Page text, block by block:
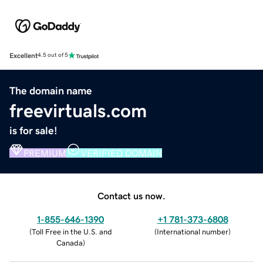
Excellent4.5 out of 5
The domain name
freevirtuals.com
is for sale!
PREMIUM VERIFIED DOMAIN
Contact us now.
1-855-646-1390
(Toll Free in the U.S. and
Canada)
+1 781-373-6808
(International number)